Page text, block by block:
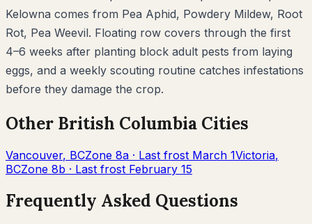
Kelowna comes from Pea Aphid, Powdery Mildew, Root
Rot, Pea Weevil. Floating row covers through the first
4–6 weeks after planting block adult pests from laying
eggs, and a weekly scouting routine catches infestations
before they damage the crop.
Other British Columbia Cities
Vancouver, BCZone 8a · Last frost March 1Victoria,
BCZone 8b · Last frost February 15
Frequently Asked Questions